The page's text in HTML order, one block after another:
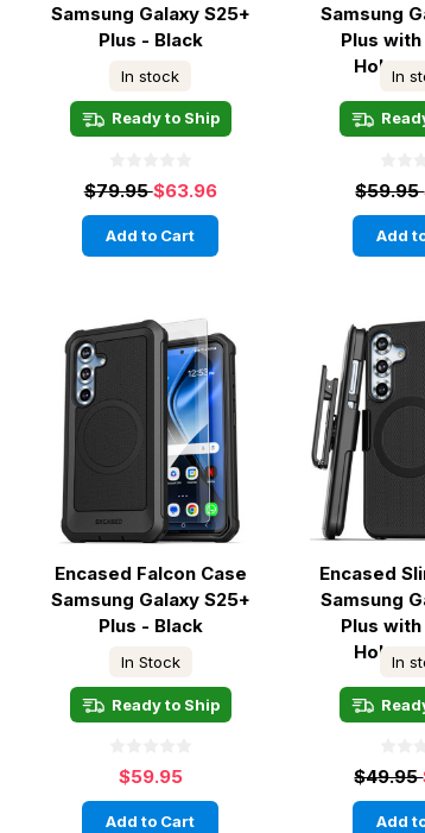
Samsung Galaxy S25+
Plus - Black
In stock
Ready to Ship
$79.95$63.96
Add to Cart
Samsung
Plus
Holster
In
$59.95
Add
Encased Falcon Case
Samsung Galaxy S25+
Plus - Black
In Stock
Ready to Ship
$59.95
Add to Cart
Encased
Samsung
Plus
Holster
In
$49.95
Add